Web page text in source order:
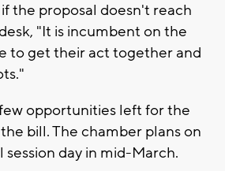
the proposal doesn't reach
"It is incumbent on the
to get their act together and
opportunities left for the
bill. The chamber plans on
day in mid-March.